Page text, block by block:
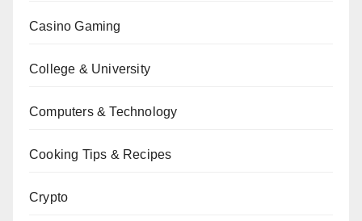
Casino Gaming
College & University
Computers & Technology
Cooking Tips & Recipes
Crypto